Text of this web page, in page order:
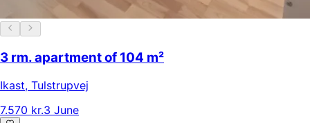
3 rm. apartment of 104 m²
Ikast, Tulstrupvej
7.570 kr.3 June